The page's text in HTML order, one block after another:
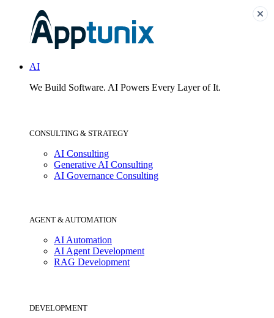
AI
We Build Software. AI Powers Every Layer of It.
CONSULTING & STRATEGY
AI Consulting
Generative AI Consulting
AI Governance Consulting
AGENT & AUTOMATION
AI Automation
AI Agent Development
RAG Development
DEVELOPMENT